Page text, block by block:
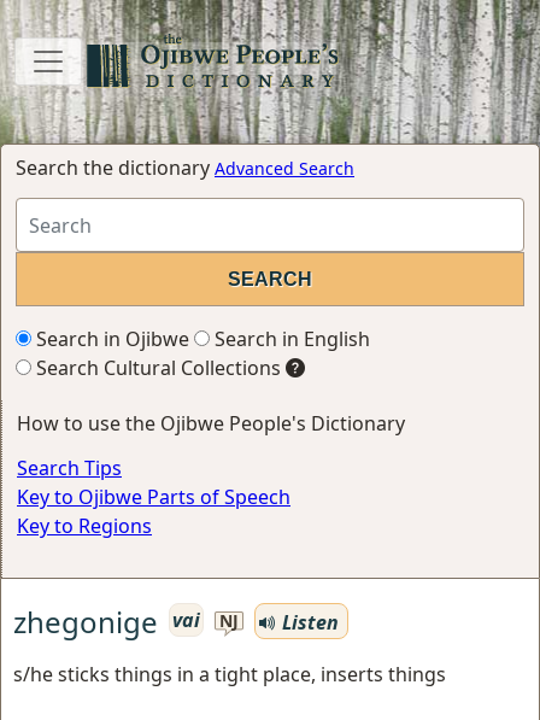
Search the dictionary Advanced Search
Search in Ojibwe
Search in English
Search Cultural Collections
How to use the Ojibwe People's Dictionary
Search Tips
Key to Ojibwe Parts of Speech
Key to Regions
zhegonige vai NJ
Listen
s/he sticks things in a tight place, inserts things